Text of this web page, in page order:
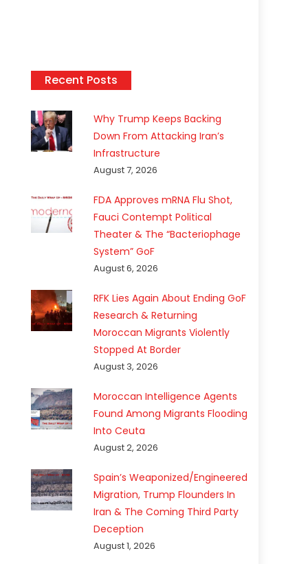
Recent Posts
Why Trump Keeps Backing
Down From Attacking Iran’s
Infrastructure
August 7, 2026
FDA Approves mRNA Flu Shot,
Fauci Contempt Political
Theater & The “Bacteriophage
System” GoF
August 6, 2026
RFK Lies Again About Ending GoF
Research & Returning
Moroccan Migrants Violently
Stopped At Border
August 3, 2026
Moroccan Intelligence Agents
Found Among Migrants Flooding
Into Ceuta
August 2, 2026
Spain’s Weaponized/Engineered
Migration, Trump Flounders In
Iran & The Coming Third Party
Deception
August 1, 2026